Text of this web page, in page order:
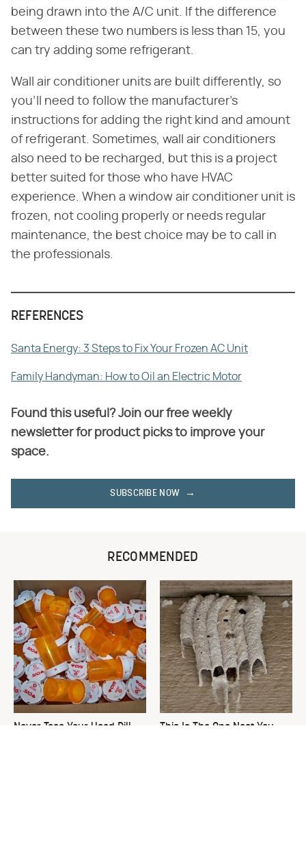
being drawn into the A/C unit. If the difference
between these two numbers is less than 15, you
can try adding some refrigerant.
Wall air conditioner units are built differently, so
you'll need to follow the manufacturer's
instructions for adding the right kind and amount
of refrigerant. Sometimes, wall air conditioners
also need to be recharged, but this is a project
better suited for those who have HVAC
experience. When a window air conditioner unit is
frozen, not cooling properly or needs regular
maintenance, the best choice may be to call in
the professionals.
REFERENCES
Santa Energy: 3 Steps to Fix Your Frozen AC Unit
Family Handyman: How to Oil an Electric Motor
Found this useful? Join our free weekly
newsletter for product picks to improve your
space.
SUBSCRIBE NOW
RECOMMENDED
Never Toss Your Used Pill
This Is The One Nest You